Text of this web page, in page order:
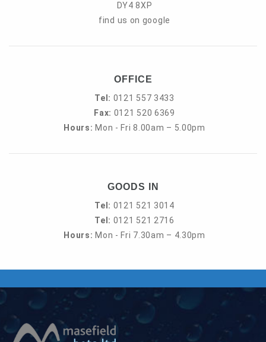
DY4 8XP
find us on google
OFFICE
Tel: 0121 557 3433
Fax: 0121 520 6369
Hours: Mon - Fri 8.00am – 5.00pm
GOODS IN
Tel: 0121 521 3014
Tel: 0121 521 2716
Hours: Mon - Fri 7.30am – 4.30pm